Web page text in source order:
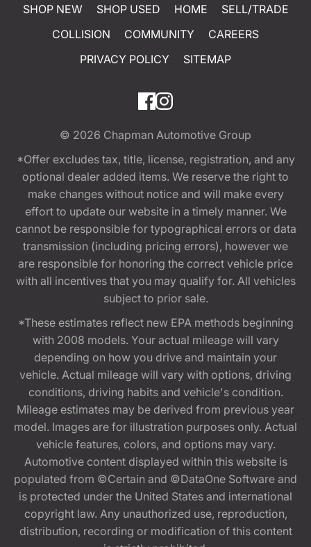
SHOP NEW SHOP USED HOME
SELL/TRADE
COLLISION
COMMUNITY
CAREERS
PRIVACY POLICY
SITEMAP
© 2026 Chapman Automotive Group
*Offer excludes tax, title, license, registration, and any
optional dealer added items. We reserve the right to
make changes without notice and will make every
effort to update our website in a timely manner. We
cannot be responsible for typographical errors or data
transmission (including pricing errors), however we
are responsible for honoring the correct vehicle price
with all incentives that you may qualify for. All vehicles
subject to prior sale.
*These estimates reflect new EPA methods beginning
with 2008 models. Your actual mileage will vary
depending on how you drive and maintain your
vehicle. Actual mileage will vary with options, driving
conditions, driving habits and vehicle's condition.
Mileage estimates may be derived from previous year
model. Images are for illustration purposes only. Actual
vehicle features, colors, and options may vary.
Automotive content displayed within this website is
populated from ©Certain and ©DataOne Software and
is protected under the United States and international
copyright law. Any unauthorized use, reproduction,
distribution, recording or modification of this content